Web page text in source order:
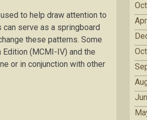
to help draw attention to
serve as a springboard
these patterns. Some
(MCMI-IV) and the
or in conjunction with other